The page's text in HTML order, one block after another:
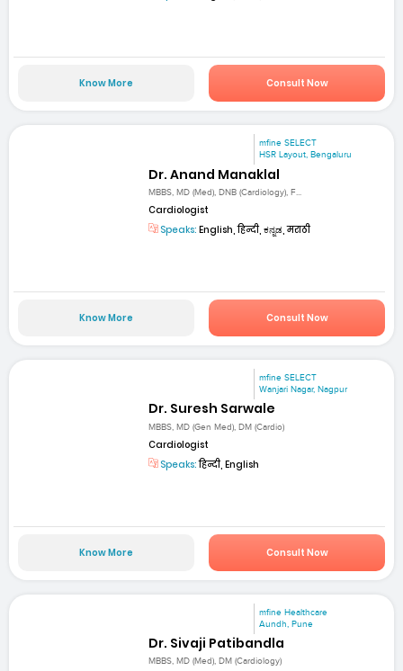
Know More Consult Now
mfine SELECT
HSR Layout, Bengaluru
Dr. Anand Manaklal
MBBS, MD (Med), DNB (Cardiology), F...
Cardiologist
Speaks: English, हिन्दी, ಕನ್ನಡ, मराठी
Know More Consult Now
mfine SELECT
Wanjari Nagar, Nagpur
Dr. Suresh Sarwale
MBBS, MD (Gen Med), DM (Cardio)
Cardiologist
Speaks:हिन्दी, English
Know More Consult Now
mfine Healthcare
Aundh, Pune
Dr. Sivaji Patibandla
MBBS, MD (Med), DM (Cardiology)